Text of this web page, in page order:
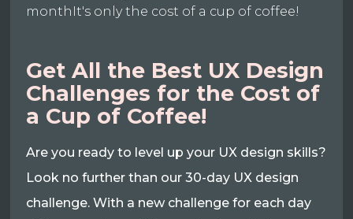
monthIt's only the cost of a cup of coffee!
Get All the Best UX Design
Challenges for the Cost of
a Cup of Coffee!
Are you ready to level up your UX design skills?
Look no further than our 30-day UX design
challenge. With a new challenge for each day